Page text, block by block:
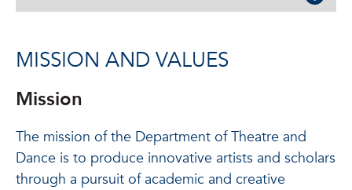
MISSION AND VALUES
Mission
The mission of the Department of Theatre and
Dance is to produce innovative artists and scholars
through a pursuit of academic and creative